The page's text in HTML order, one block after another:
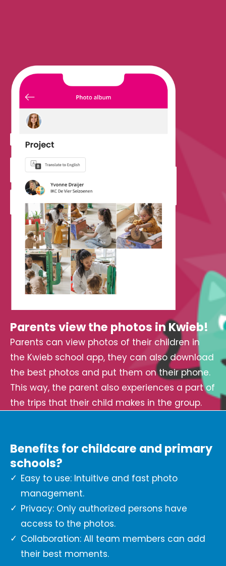
Parents view the photos in Kwieb!
Parents can view photos of their children in
the Kwieb school app, they can also download
the best photos and put them on their phone.
This way, the parent also experiences a part of
the trips that their child makes in the group.
Benefits for childcare and primary
schools?
Easy to use: Intuitive and fast photo
management.
Privacy: Only authorized persons have
access to the photos.
Collaboration: All team members can add
their best moments.